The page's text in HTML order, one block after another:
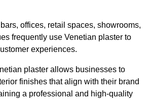
offices, retail spaces, showrooms,
frequently use Venetian plaster to
experiences.
plaster allows businesses to
finishes that align with their brand
a professional and high-quality